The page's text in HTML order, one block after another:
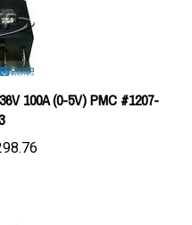
100A (0-5V) PMC #1207-